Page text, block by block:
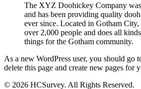
The XYZ Doohickey Company
and has been providing quality
ever since. Located in Gotham
over 2,000 people and does all
things for the Gotham community.
As a new WordPress user, you should go
delete this page and create new pages for
© 2026 HCSurvey. All Rights Reserved.